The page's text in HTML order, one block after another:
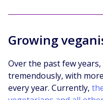
Growing
Over the past few
tremendously, with
every year. Currently,